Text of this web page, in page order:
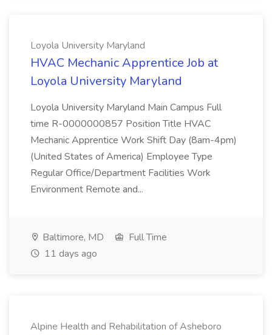
Loyola University Maryland
HVAC Mechanic Apprentice Job at
Loyola University Maryland
Loyola University Maryland Main Campus Full
time R-0000000857 Position Title HVAC
Mechanic Apprentice Work Shift Day (8am-4pm)
(United States of America) Employee Type
Regular Office/Department Facilities Work
Environment Remote and...
Baltimore, MD
Full Time
11 days ago
Alpine Health and Rehabilitation of Asheboro